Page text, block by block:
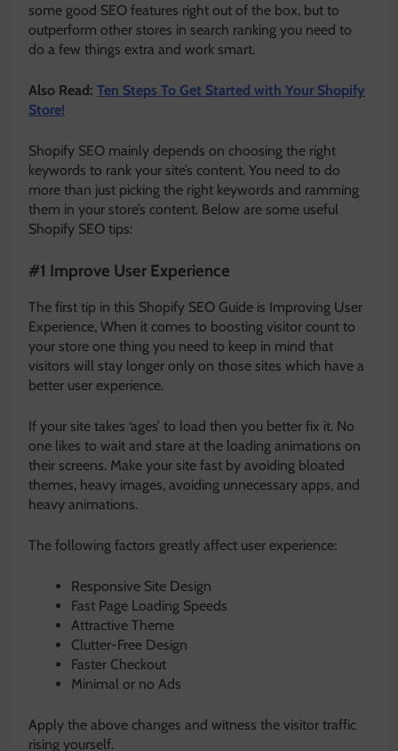
some good SEO features right out of the box, but to
outperform other stores in search ranking you need to
do a few things extra and work smart.
Also Read: Ten Steps To Get Started with Your Shopify
Store!
Shopify SEO mainly depends on choosing the right
keywords to rank your site’s content. You need to do
more than just picking the right keywords and ramming
them in your store’s content. Below are some useful
Shopify SEO tips:
#1 Improve User Experience
The first tip in this Shopify SEO Guide is Improving User
Experience, When it comes to boosting visitor count to
your store one thing you need to keep in mind that
visitors will stay longer only on those sites which have a
better user experience.
If your site takes ‘ages’ to load then you better fix it. No
one likes to wait and stare at the loading animations on
their screens. Make your site fast by avoiding bloated
themes, heavy images, avoiding unnecessary apps, and
heavy animations.
The following factors greatly affect user experience:
Responsive Site Design
Fast Page Loading Speeds
Attractive Theme
Clutter-Free Design
Faster Checkout
Minimal or no Ads
Apply the above changes and witness the visitor traffic
rising yourself.